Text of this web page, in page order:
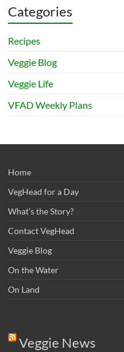
Categories
Recipes
Veggie Blog
Veggie Life
VFAD Weekly Plans
Home
VegHead for a Day
What’s the Story?
Contact VegHead
Veggie Blog
On the Water
On Land
Veggie News